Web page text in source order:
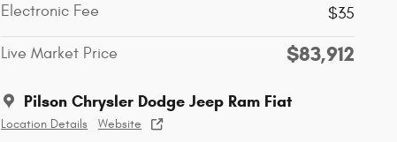
Electronic Fee
$35
Live Market Price $83,912
Pilson Chrysler Dodge Jeep Ram Fiat
Location Details Website